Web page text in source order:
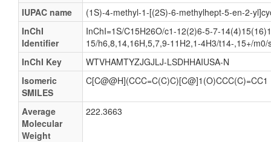
IUPAC name
(1S)-4-methyl-1-[(2S)-6-methylhept-5-en-2-
InChI
Identifier
InChI=1S/C15H26O/c1-12(2)6-5-7-
15/h6,8,14,16H,5,7,9-11H2,1-4H3/t14-,15+/m0/
InChI Key
WTVHAMTYZJGJLJ-LSDHHAIUSA-N
Isomeric
SMILES
C[C@@H](CCC=C(C)C)[C@]1(O)CCC(C)=CC1
Average
Molecular
Weight
222.3663